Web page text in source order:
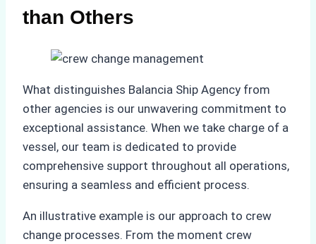
than Others
What distinguishes Balancia Ship Agency from
other agencies is our unwavering commitment to
exceptional assistance. When we take charge of a
vessel, our team is dedicated to provide
comprehensive support throughout all operations,
ensuring a seamless and efficient process.
An illustrative example is our approach to crew
change processes. From the moment crew